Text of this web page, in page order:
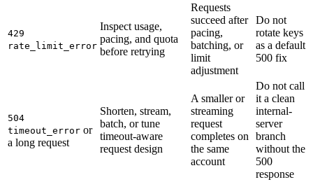
429
rate_limit_error
Inspect usage,
pacing, and quota
before retrying
Requests
succeed after
pacing,
batching, or
limit
adjustment
Do not
rotate keys
as a default
500 fix
504
timeout_error or
a long request
Shorten, stream,
batch, or tune
timeout-aware
request design
A smaller or
streaming
request
completes on
the same
account
Do not call
it a clean
internal-
server
branch
without the
500
response